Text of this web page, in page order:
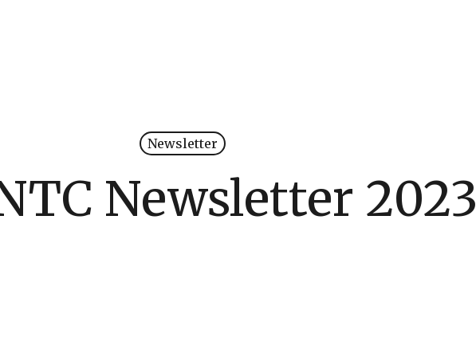
Newsletter
Newsletter 2023